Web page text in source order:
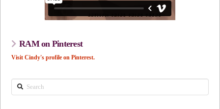
RAM on Pinterest
Visit Cindy's profile on Pinterest.
Search